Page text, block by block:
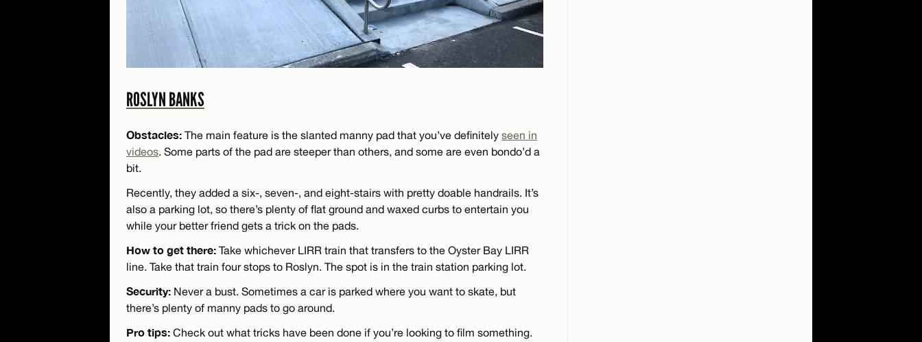
ROSLYN BANKS
Obstacles: The main feature is the slanted manny pad that you’ve definitely seen in
videos. Some parts of the pad are steeper than others, and some are even bondo’d a
bit.
Recently, they added a six-, seven-, and eight-stairs with pretty doable handrails. It’s
also a parking lot, so there’s plenty of flat ground and waxed curbs to entertain you
while your better friend gets a trick on the pads.
How to get there: Take whichever LIRR train that transfers to the Oyster Bay LIRR
line. Take that train four stops to Roslyn. The spot is in the train station parking lot.
Security: Never a bust. Sometimes a car is parked where you want to skate, but
there’s plenty of manny pads to go around.
Pro tips: Check out what tricks have been done if you’re looking to film something.